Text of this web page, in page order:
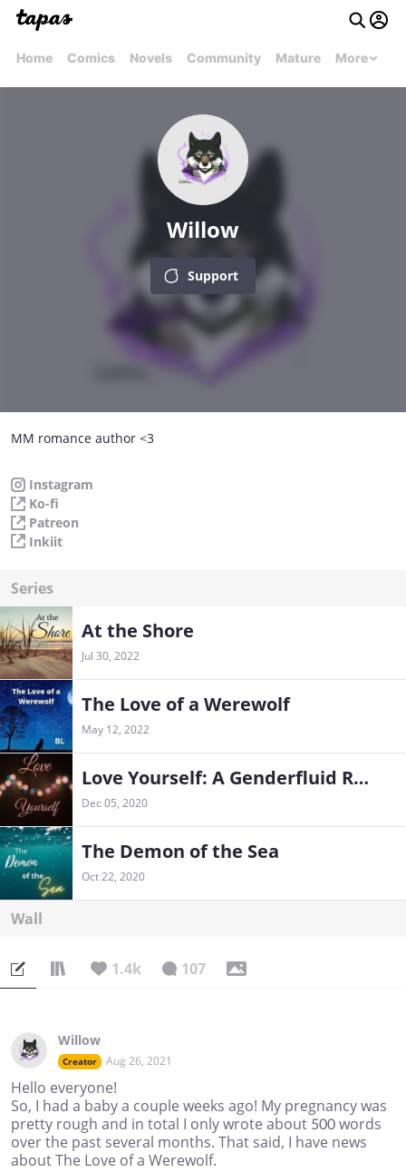
Home Comics Novels Community Mature More
Willow
Support
MM romance author <3
Instagram
Ko-fi
Patreon
Inkiit
Series
At the Shore
Jul 30, 2022
The Love of a Werewolf
May 12, 2022
Love Yourself: A Genderfluid Romance
Dec 05, 2020
The Demon of the Sea
Oct 22, 2020
Wall
1.4k 107
Willow
Creator Aug 26, 2021
Hello everyone!
So, I had a baby a couple weeks ago! My pregnancy was
pretty rough and in total I only wrote about 500 words
over the past several months. That said, I have news
about The Love of a Werewolf.